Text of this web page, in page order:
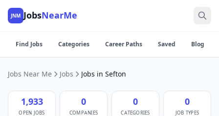
JNM JobsNearMe
Find Jobs Categories Career Paths Saved Blog
Jobs Near Me Jobs Jobs in Sefton
1,933
OPEN JOBS
0
COMPANIES
0
CATEGORIES
0
JOB TYPES